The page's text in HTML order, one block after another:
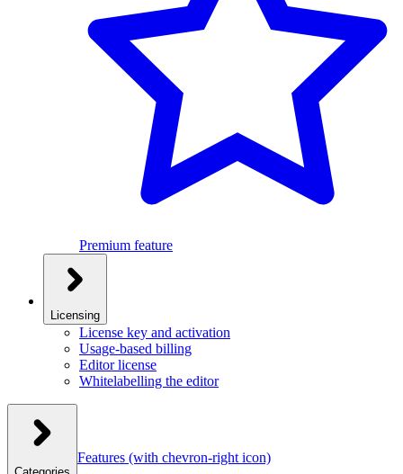
Premium feature
Licensing
License key and activation
Usage-based billing
Editor license
Whitelabelling the editor
Features (with chevron-right icon)